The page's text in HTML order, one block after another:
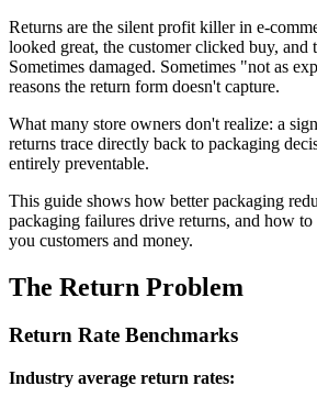
Returns are the silent profit killer in e-
looked great, the customer clicked buy, and
Sometimes damaged. Sometimes "not as
reasons the return form doesn't capture.
What many store owners don't realize: a
returns trace directly back to packaging
entirely preventable.
This guide shows how better packaging
packaging failures drive returns, and how
you customers and money.
The Return Problem
Return Rate Benchmarks
Industry average return rates: